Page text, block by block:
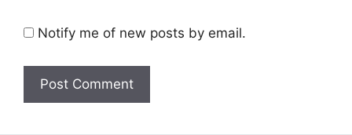
Notify me of new posts by email.